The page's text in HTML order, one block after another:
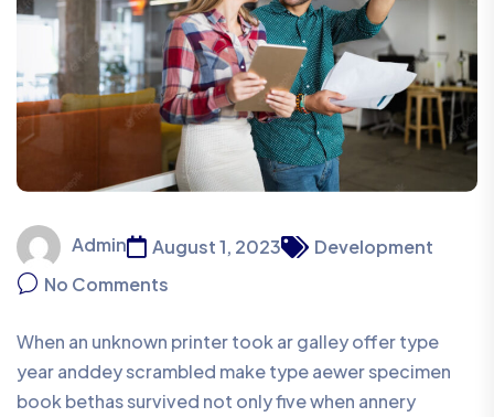
Admin August 1, 2023
Development
No Comments
When an unknown printer took ar galley offer type
year anddey scrambled make type aewer specimen
book bethas survived not only five when annery